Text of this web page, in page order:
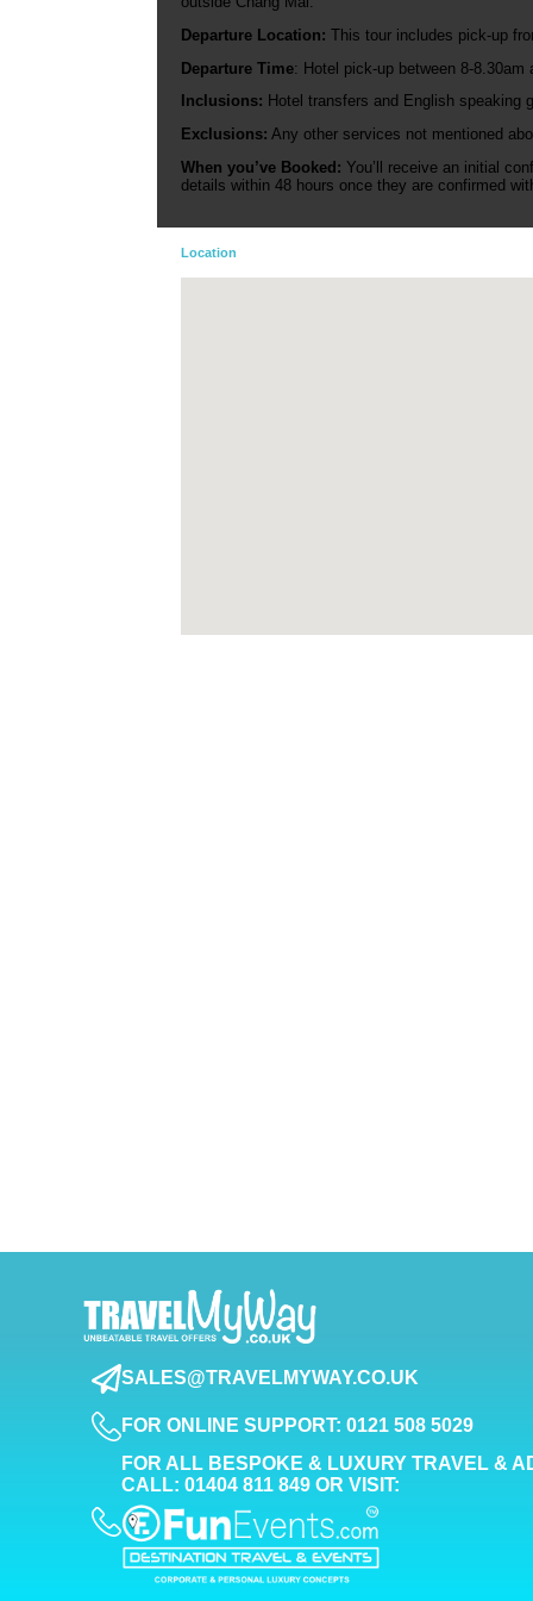
Departure Location: This tour includes pick-up
Departure Time: Hotel pick-up between 8-8.30am
Inclusions: Hotel transfers and English speaking
Exclusions: Any other services not mentioned
When you’ve Booked: You’ll receive an initial
details within 48 hours once they are confirmed
Location
SALES@TRAVELMYWAY.CO.UK
FOR ONLINE SUPPORT: 0121 508 5029
FOR ALL BESPOKE & LUXURY TRAVEL &
CALL: 01404 811 849 OR VISIT: